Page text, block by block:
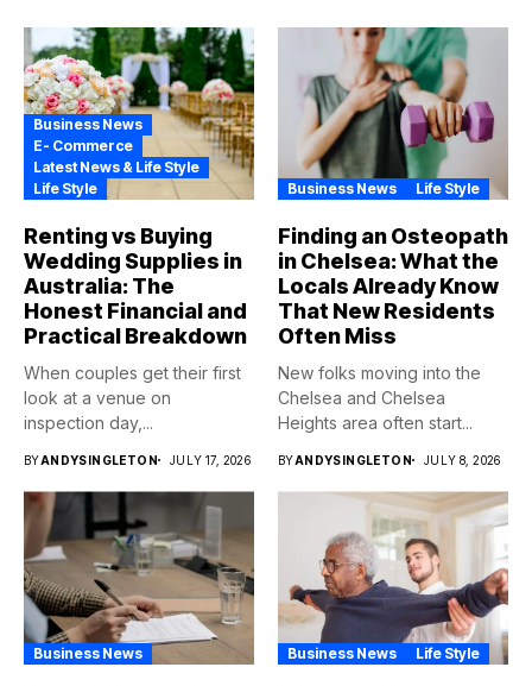
Business News
E- Commerce
Latest News & Life Style
Life Style
Renting vs Buying
Wedding Supplies in
Australia: The
Honest Financial and
Practical Breakdown
When couples get their first
look at a venue on
inspection day,...
BYANDYSINGLETON JULY 17, 2026
Business News Life Style
Finding an Osteopath
in Chelsea: What the
Locals Already Know
That New Residents
Often Miss
New folks moving into the
Chelsea and Chelsea
Heights area often start...
BYANDYSINGLETON JULY 8, 2026
Business News Business News Life Style